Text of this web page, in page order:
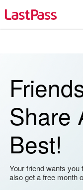
Share
Best!
Your friend wants
also get a free month